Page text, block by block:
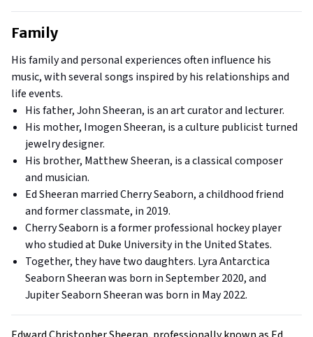
Family
His family and personal experiences often influence his
music, with several songs inspired by his relationships and
life events.
His father, John Sheeran, is an art curator and lecturer.
His mother, Imogen Sheeran, is a culture publicist turned
jewelry designer.
His brother, Matthew Sheeran, is a classical composer
and musician.
Ed Sheeran married Cherry Seaborn, a childhood friend
and former classmate, in 2019.
Cherry Seaborn is a former professional hockey player
who studied at Duke University in the United States.
Together, they have two daughters. Lyra Antarctica
Seaborn Sheeran was born in September 2020, and
Jupiter Seaborn Sheeran was born in May 2022.